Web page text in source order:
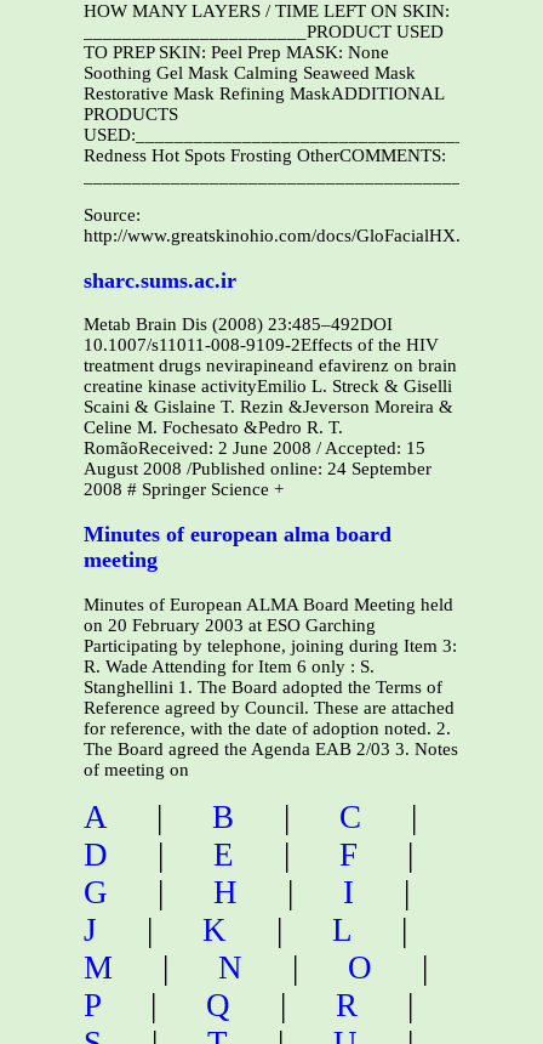
HOW MANY LAYERS / TIME LEFT ON SKIN:
_______________________PRODUCT USED
TO PREP SKIN: Peel Prep MASK: None
Soothing Gel Mask Calming Seaweed Mask
Restorative Mask Refining MaskADDITIONAL
PRODUCTS
Redness Hot Spots Frosting OtherCOMMENTS:
Source:
http://www.greatskinohio.com/docs/GloFacialHX.pdf
sharc.sums.ac.ir
Metab Brain Dis (2008) 23:485–492DOI
10.1007/s11011-008-9109-2Effects of the HIV
treatment drugs nevirapineand efavirenz on brain
creatine kinase activityEmilio L. Streck & Giselli
Scaini & Gislaine T. Rezin &Jeverson Moreira &
Celine M. Fochesato &Pedro R. T.
RomãoReceived: 2 June 2008 / Accepted: 15
August 2008 /Published online: 24 September
2008 # Springer Science +
Minutes of european alma board
meeting
Minutes of European ALMA Board Meeting held
on 20 February 2003 at ESO Garching
Participating by telephone, joining during Item 3:
R. Wade Attending for Item 6 only : S.
Stanghellini 1. The Board adopted the Terms of
Reference agreed by Council. These are attached
for reference, with the date of adoption noted. 2.
The Board agreed the Agenda EAB 2/03 3. Notes
of meeting on
A | B | C
|
D
| E | F
|
G
| H | I
|
J
| K | L
|
M
| N | O
|
P
| Q | R
|